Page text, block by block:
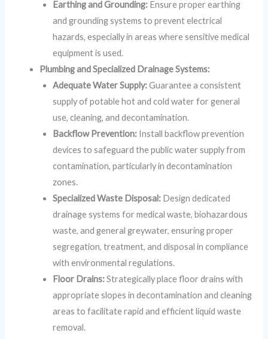
Earthing and Grounding: Ensure proper earthing
and grounding systems to prevent electrical
hazards, especially in areas where sensitive medical
equipment is used.
Plumbing and Specialized Drainage Systems:
Adequate Water Supply:Guarantee a consistent
supply of potable hot and cold water for general
use, cleaning, and decontamination.
Backflow Prevention: Install backflow prevention
devices to safeguard the public water supply from
contamination, particularly in decontamination
zones.
Specialized Waste Disposal: Design dedicated
drainage systems for medical waste, biohazardous
waste, and general greywater, ensuring proper
segregation, treatment, and disposal in compliance
with environmental regulations.
Floor Drains:Strategically place floor drains with
appropriate slopes in decontamination and cleaning
areas to facilitate rapid and efficient liquid waste
removal.